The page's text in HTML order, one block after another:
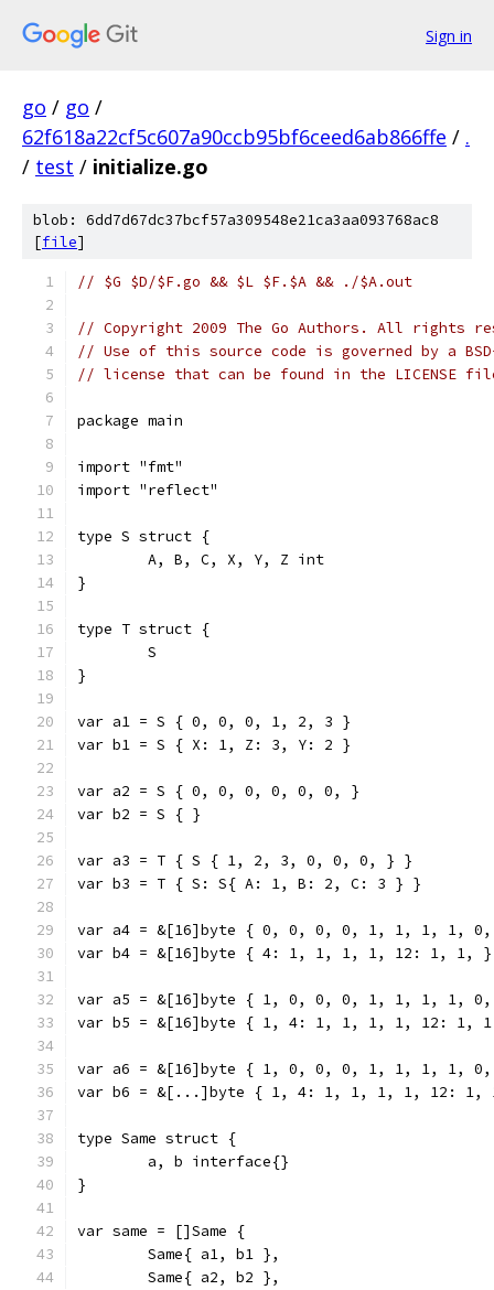
Sign in
go / go /
62f618a22cf5c607a90ccb95bf6ceed6ab866ffe / .
/ test / initialize.go
blob: 6dd7d67dc37bcf57a309548e21ca3aa093768ac8
[file]
// $G $D/$F.go && $L $F.$A && ./$A.out
// Copyright 2009 The Go Authors. All rights
// Use of this source code is governed by a
// license that can be found in the LICENSE
package main
import "fmt"
import "reflect"
type S struct {
	A, B, C, X, Y, Z int
}
type T struct {
	S
}
var a1 = S { 0, 0, 0, 1, 2, 3 }
var b1 = S { X: 1, Z: 3, Y: 2 }
var a2 = S { 0, 0, 0, 0, 0, 0, }
var b2 = S { }
var a3 = T { S { 1, 2, 3, 0, 0, 0, } }
var b3 = T { S: S{ A: 1, B: 2, C: 3 } }
var a4 = &[16]byte { 0, 0, 0, 0, 1, 1, 1, 1,
var b4 = &[16]byte { 4: 1, 1, 1, 1, 12: 1, 1, }
var a5 = &[16]byte { 1, 0, 0, 0, 1, 1, 1, 1,
var b5 = &[16]byte { 1, 4: 1, 1, 1, 1, 12: 1,
var a6 = &[16]byte { 1, 0, 0, 0, 1, 1, 1, 1,
var b6 = &[...]byte { 1, 4: 1, 1, 1, 1, 12: 1,
type Same struct {
	a, b interface{}
}
var same = []Same {
	Same{ a1, b1 },
	Same{ a2, b2 },